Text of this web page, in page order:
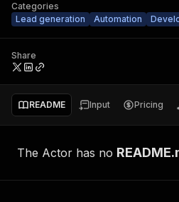
Categories
Lead generation
Automation
Share
README Input Pricing
The Actor has no